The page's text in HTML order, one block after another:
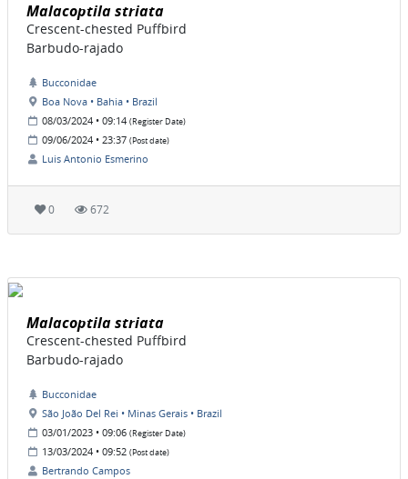
Malacoptila striata
Crescent-chested Puffbird
Barbudo-rajado
Bucconidae
Boa Nova • Bahia • Brazil
08/03/2024 • 09:14 (Register Date)
09/06/2024 • 23:37 (Post date)
Luis Antonio Esmerino
0 672
Malacoptila striata
Crescent-chested Puffbird
Barbudo-rajado
Bucconidae
São João Del Rei • Minas Gerais • Brazil
03/01/2023 • 09:06 (Register Date)
13/03/2024 • 09:52 (Post date)
Bertrando Campos